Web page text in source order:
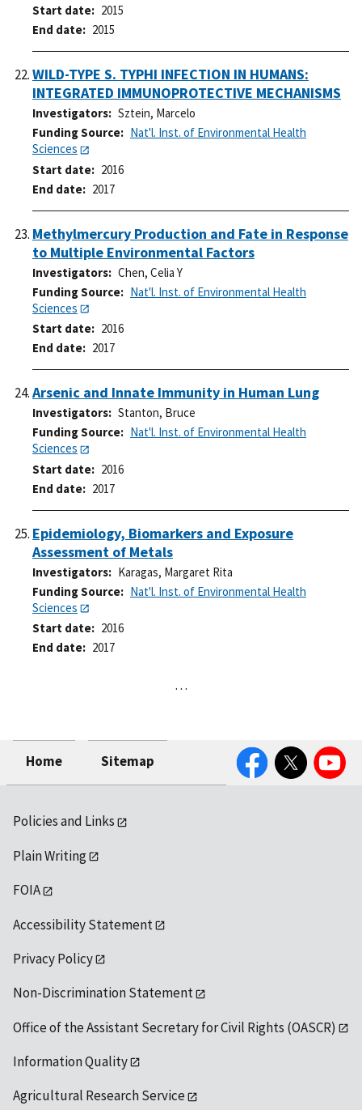
Start date
2015
End date
2015
WILD-TYPE S. TYPHI INFECTION IN HUMANS:
INTEGRATED IMMUNOPROTECTIVE MECHANISMS
Investigators
Sztein, Marcelo
Funding Source
Nat'l. Inst. of Environmental Health
Sciences
Start date
2016
End date
2017
Methylmercury Production and Fate in Response
to Multiple Environmental Factors
Investigators
Chen, Celia Y
Funding Source
Nat'l. Inst. of Environmental Health
Sciences
Start date
2016
End date
2017
Arsenic and Innate Immunity in Human Lung
Investigators
Stanton, Bruce
Funding Source
Nat'l. Inst. of Environmental Health
Sciences
Start date
2016
End date
2017
Epidemiology, Biomarkers and Exposure
Assessment of Metals
Investigators
Karagas, Margaret Rita
Funding Source
Nat'l. Inst. of Environmental Health
Sciences
Start date
2016
End date
2017
…
Home Sitemap
FacebookTwitter YouTube
Policies and Links
Plain Writing
FOIA
Accessibility Statement
Privacy Policy
Non-Discrimination Statement
Office of the Assistant Secretary for Civil Rights (OASCR)
Information Quality
Agricultural Research Service